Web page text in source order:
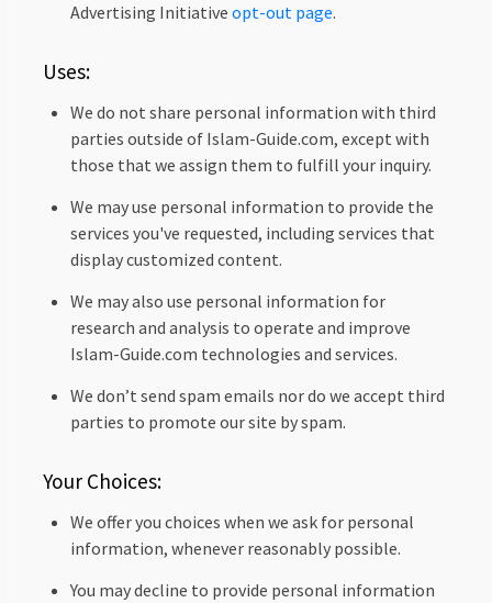
Advertising Initiative opt-out page.
Uses:
We do not share personal information with third
parties outside of Islam-Guide.com, except with
those that we assign them to fulfill your inquiry.
We may use personal information to provide the
services you've requested, including services that
display customized content.
We may also use personal information for
research and analysis to operate and improve
Islam-Guide.com technologies and services.
We don’t send spam emails nor do we accept third
parties to promote our site by spam.
Your Choices:
We offer you choices when we ask for personal
information, whenever reasonably possible.
You may decline to provide personal information